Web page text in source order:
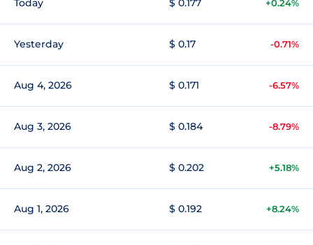
Today $ 0.177 +0.24%
Yesterday $ 0.17 -0.71%
Aug 4, 2026 $ 0.171 -6.57%
Aug 3, 2026 $ 0.184 -8.79%
Aug 2, 2026 $ 0.202 +5.18%
Aug 1, 2026 $ 0.192 +8.24%